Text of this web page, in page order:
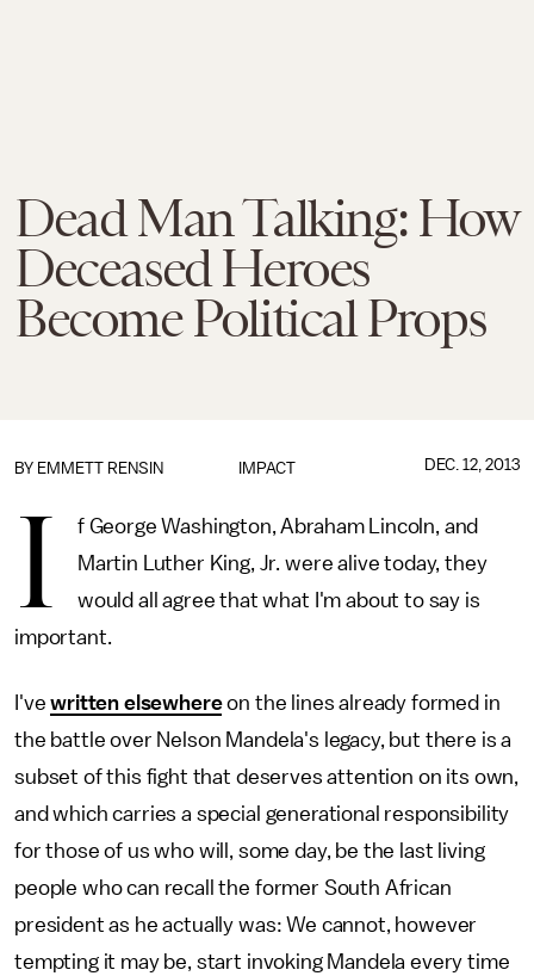
Dead Man Talking: How
Deceased Heroes
Become Political Props
IMPACT
BY EMMETT RENSIN DEC. 12, 2013
I
f George Washington, Abraham Lincoln, and
Martin Luther King, Jr. were alive today, they
would all agree that what I'm about to say is
important.
I'vewritten elsewhereon the lines already formed in
the battle over Nelson Mandela's legacy, but there is a
subset of this fight that deserves attention on its own,
and which carries a special generational responsibility
for those of us who will, some day, be the last living
people who can recall the former South African
president as he actually was: We cannot, however
tempting it may be, start invoking Mandela every time